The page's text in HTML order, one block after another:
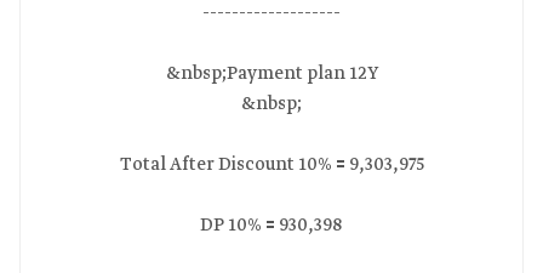
-------------------
&nbsp;Payment plan 12Y
&nbsp;
Total After Discount 10% 🟰 9,303,975
DP 10% 🟰 930,398